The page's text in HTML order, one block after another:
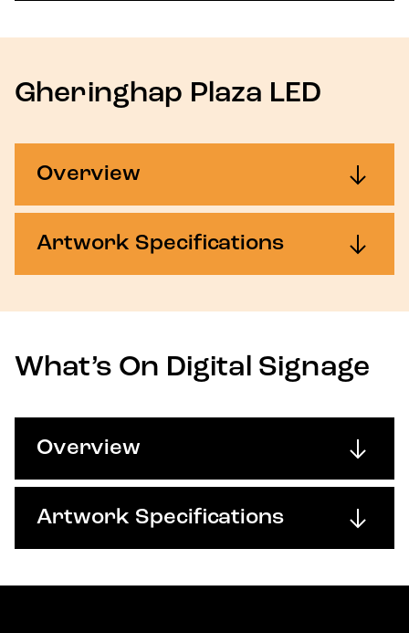
Gheringhap Plaza LED
Overview
Artwork Specifications
What’s On Digital Signage
Overview
Artwork Specifications